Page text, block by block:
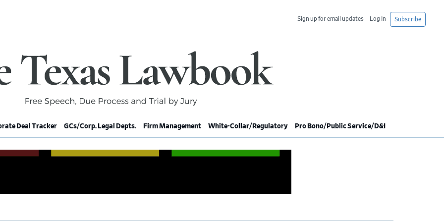
Subscribe
Log In
Sign up for email updates
Deal Tracker GCs/Corp. Legal Depts. Firm Management White-Collar/Regulatory Pro Bono/Public Service/D&I